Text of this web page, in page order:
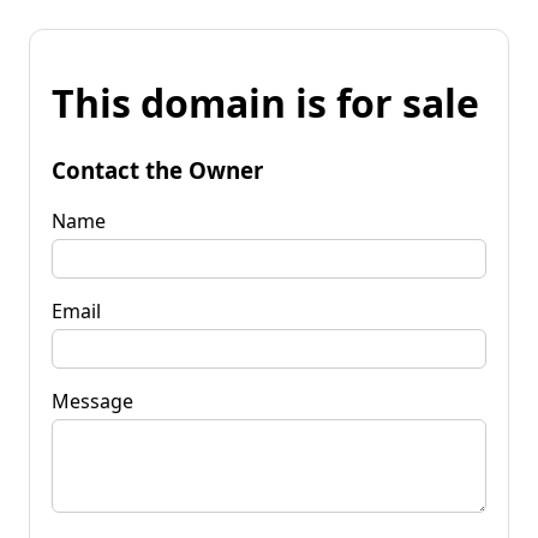
This domain is for sale
Contact the Owner
Name
Email
Message